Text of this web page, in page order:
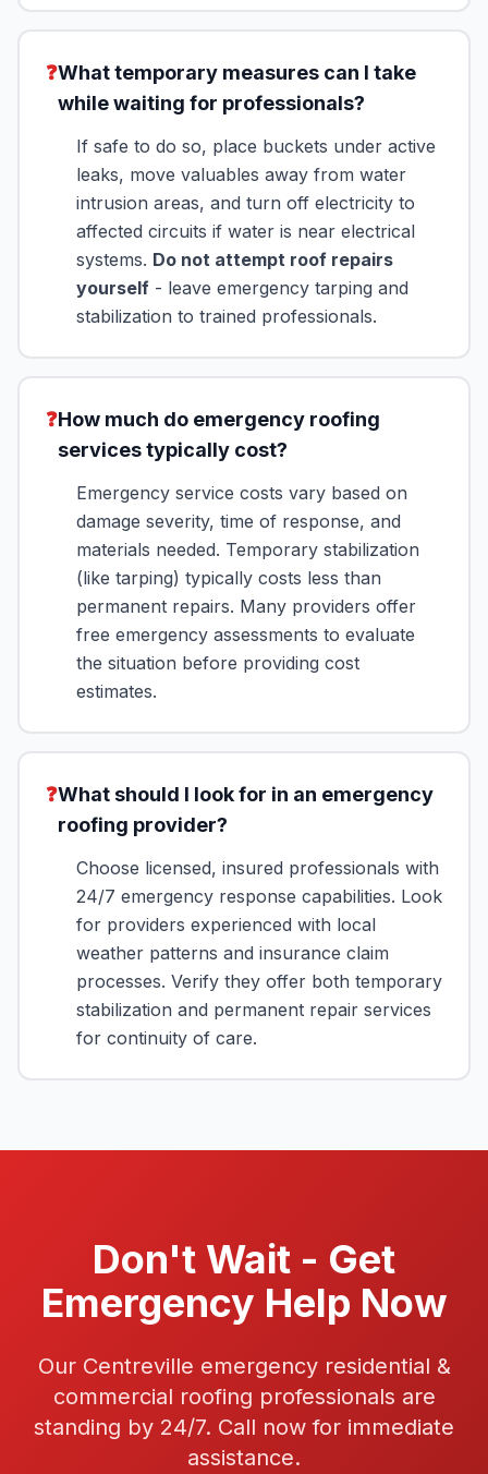
❓What temporary measures can I take
while waiting for professionals?
If safe to do so, place buckets under active
leaks, move valuables away from water
intrusion areas, and turn off electricity to
affected circuits if water is near electrical
systems. Do not attempt roof repairs
yourself - leave emergency tarping and
stabilization to trained professionals.
❓How much do emergency roofing
services typically cost?
Emergency service costs vary based on
damage severity, time of response, and
materials needed. Temporary stabilization
(like tarping) typically costs less than
permanent repairs. Many providers offer
free emergency assessments to evaluate
the situation before providing cost
estimates.
❓What should I look for in an emergency
roofing provider?
Choose licensed, insured professionals with
24/7 emergency response capabilities. Look
for providers experienced with local
weather patterns and insurance claim
processes. Verify they offer both temporary
stabilization and permanent repair services
for continuity of care.
Don't Wait - Get
Emergency Help Now
Our Centreville emergency residential &
commercial roofing professionals are
standing by 24/7. Call now for immediate
assistance.